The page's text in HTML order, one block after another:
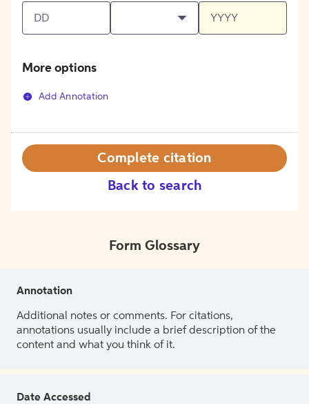
More options
Add Annotation
Back to search
Complete citation
Form Glossary
Annotation
Additional notes or comments. For citations,
annotations usually include a brief description of the
content and what you think of it.
Date Accessed